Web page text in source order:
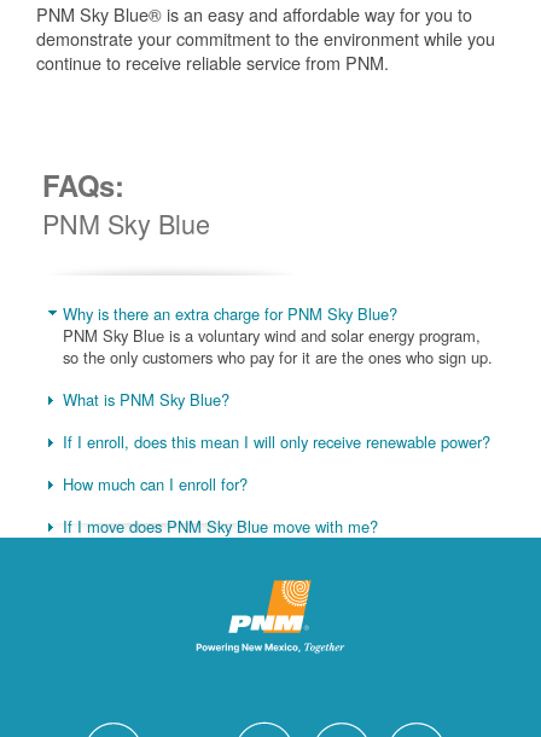
PNM Sky Blue® is an easy and affordable way for you to
demonstrate your commitment to the environment while you
continue to receive reliable service from PNM.
FAQs:
PNM Sky Blue
Why is there an extra charge for PNM Sky Blue?
PNM Sky Blue is a voluntary wind and solar energy program,
so the only customers who pay for it are the ones who sign up.
What is PNM Sky Blue?
If I enroll, does this mean I will only receive renewable power?
How much can I enroll for?
If I move does PNM Sky Blue move with me?